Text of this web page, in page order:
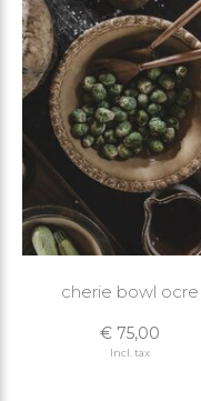
cherie bowl ocre
€ 75,00
Incl. tax